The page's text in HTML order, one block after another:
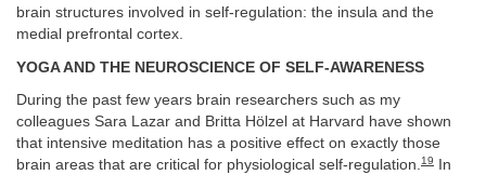
brain structures involved in self-regulation: the insula and the
medial prefrontal cortex.
YOGA AND THE NEUROSCIENCE OF SELF-AWARENESS
During the past few years brain researchers such as my
colleagues Sara Lazar and Britta Hölzel at Harvard have shown
that intensive meditation has a positive effect on exactly those
brain areas that are critical for physiological self-regulation.19
In